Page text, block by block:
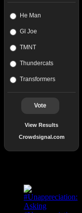
He Man
GI Joe
TMNT
Thundercats
Transformers
Vote
View Results
Crowdsignal.com